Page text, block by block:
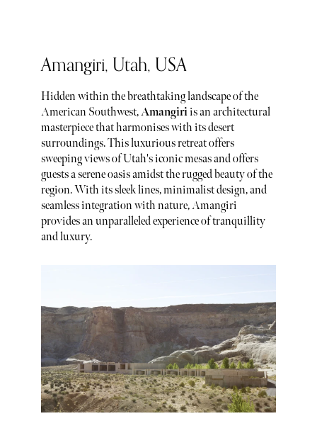
Amangiri, Utah, USA
Hidden within the breathtaking landscape of the
American Southwest,Amangiriis an architectural
masterpiece that harmonises with its desert
surroundings. This luxurious retreat offers
sweeping views of Utah's iconic mesas and offers
guests a serene oasis amidst the rugged beauty of the
region. With its sleek lines, minimalist design, and
seamless integration with nature, Amangiri
provides an unparalleled experience of tranquillity
and luxury.